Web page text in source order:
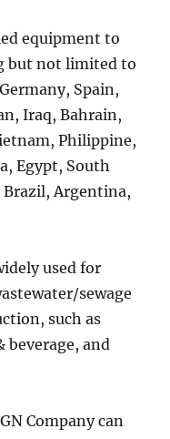
equipment to
but not limited to
Spain,
Iraq, Bahrain,
Philippine,
Egypt, South
Brazil, Argentina,
used for
sewage
such as
and
Company can